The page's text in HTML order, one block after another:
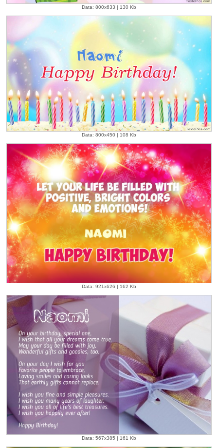
Data: 800x633 | 130 Kb
Data: 800x450 | 108 Kb
Data: 921x626 | 162 Kb
Data: 567x385 | 161 Kb